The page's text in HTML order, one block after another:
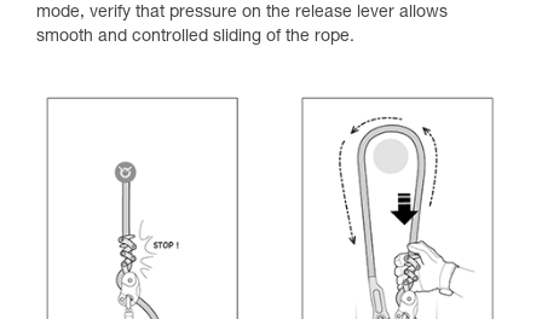
mode, verify that pressure on the release lever allows
smooth and controlled sliding of the rope.